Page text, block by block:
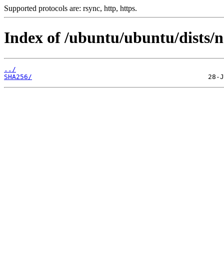
Supported protocols are: rsync, http, https.
Index of /ubuntu/ubuntu/dists/
../
SHA256/